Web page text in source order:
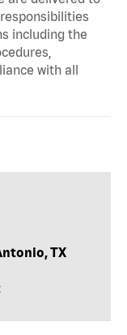
including the
with all
TX